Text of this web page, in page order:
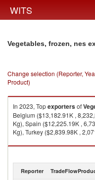
WITS
Vegetables, frozen, nes
Change selection (Reporter,
Product)
In 2023, Topexportersof
Belgium ($13,182.91K ,
Kg), Spain ($12,225.19K ,
Kg), Turkey ($2,839.98K ,
Vegetables, frozen, nes
Reporter TradeFlow